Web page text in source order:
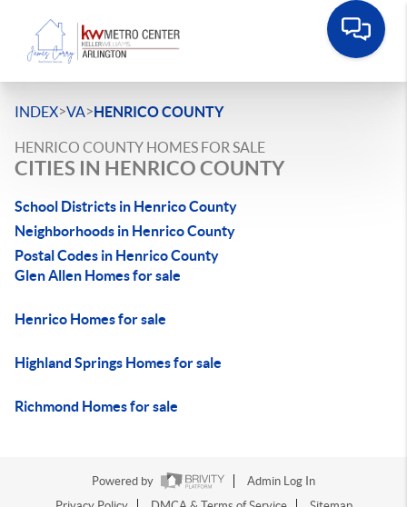
INDEX>VA>HENRICO COUNTY
HENRICO COUNTY HOMES FOR SALE
CITIES IN HENRICO COUNTY
School Districts in Henrico County
Neighborhoods in Henrico County
Postal Codes in Henrico County
Glen Allen Homes for sale
Henrico Homes for sale
Highland Springs Homes for sale
Richmond Homes for sale
Powered by
Admin Log In